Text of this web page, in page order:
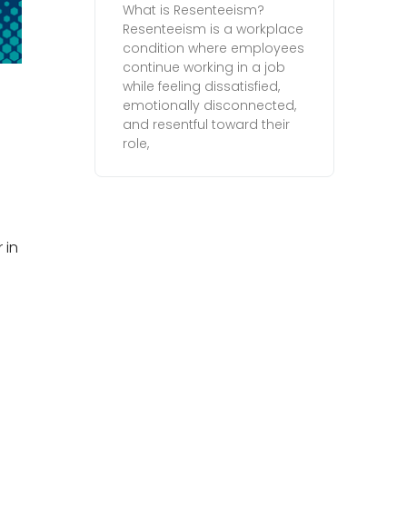
in
What is Resenteeism?
Resenteeism is a workplace
condition where employees
continue working in a job
while feeling dissatisfied,
emotionally disconnected,
and resentful toward their
role,